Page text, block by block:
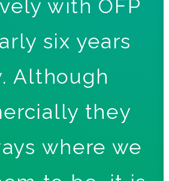
with OFP
six years
Although
they
where we